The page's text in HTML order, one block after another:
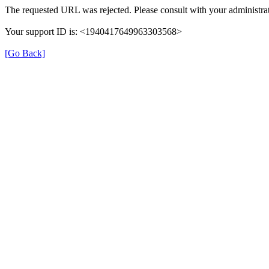
The requested URL was rejected. Please consult with your
Your support ID is: <1940417649963303568>
[Go Back]